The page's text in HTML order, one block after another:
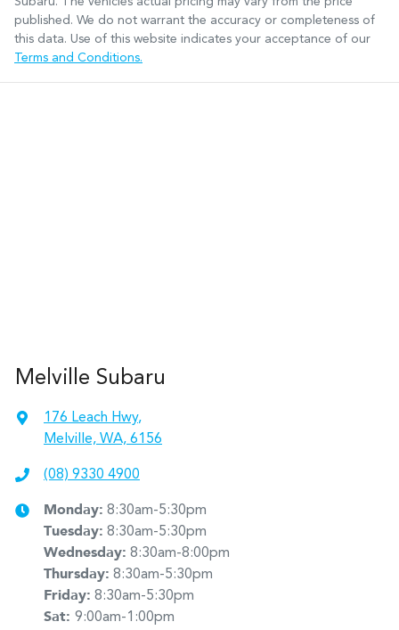
published. We do not warrant the accuracy or completeness of
this data. Use of this website indicates your acceptance of our
Terms and Conditions.
Melville Subaru
176 Leach Hwy,
Melville, WA, 6156
(08) 9330 4900
Monday: 8:30am-5:30pm
Tuesday: 8:30am-5:30pm
Wednesday: 8:30am-8:00pm
Thursday: 8:30am-5:30pm
Friday: 8:30am-5:30pm
Sat: 9:00am-1:00pm